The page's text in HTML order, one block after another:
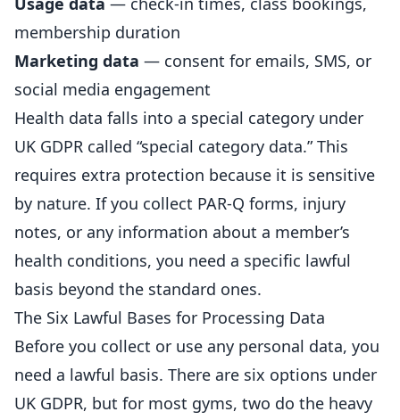
membership duration
Marketing data — consent for emails, SMS, or
social media engagement
Health data falls into a special category under
UK GDPR called “special category data.” This
requires extra protection because it is sensitive
by nature. If you collect PAR-Q forms, injury
notes, or any information about a member’s
health conditions, you need a specific lawful
basis beyond the standard ones.
The Six Lawful Bases for Processing Data
Before you collect or use any personal data, you
need a lawful basis. There are six options under
UK GDPR, but for most gyms, two do the heavy